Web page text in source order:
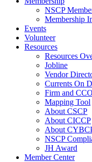
NSCP
Membership
Events
Volunteer
Resources
Resources
Jobline
Vendor
Currents On
Firm and
Mapping Tool
About CSCP
About CICCP
About
NSCP
JH Award
Member Center